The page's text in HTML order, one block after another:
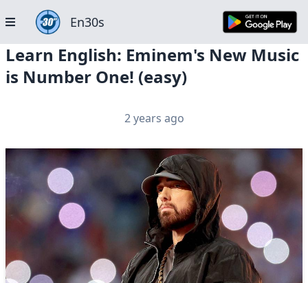
En30s
Learn English: Eminem's New Music
is Number One! (easy)
2 years ago